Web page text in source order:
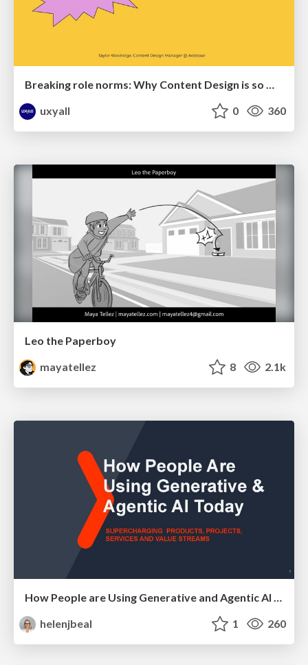
Breaking role norms: Why Content Design is so much more than writing copy - Taylor Woolridge
uxyall
0 360
Leo the Paperboy
mayatellez
8 2.1k
helenjbeal
1 260